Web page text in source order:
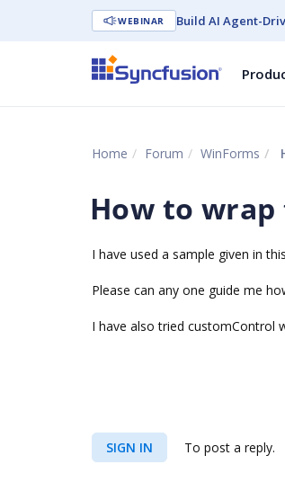
WEBINAR Build AI Agent-
Home Forum WinForms
How to
I have used a sample given in
Please can any one guide me
I have also tried customControl
SIGN IN To post a reply.